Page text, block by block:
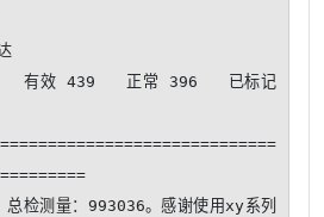
：  有效 439   正常 396   已标记
检测量：993036。感谢使用xy系列